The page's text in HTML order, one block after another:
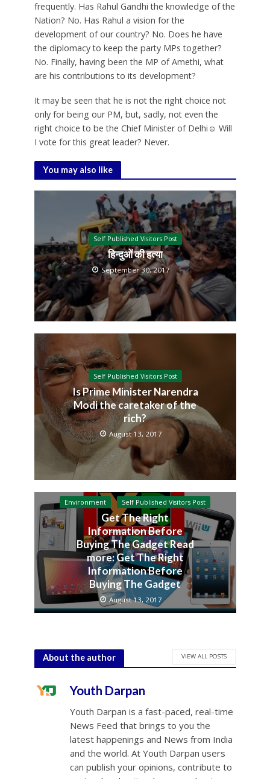
frequently. Has Rahul Gandhi the knowledge of the
Nation? No. Has Rahul a vision for the
development of our country? No. Does he have
the diplomacy to keep the party MPs together?
No. Finally, having been the MP of Amethi, what
are his contributions to its development?
It may be seen that he is not the right choice not
only for being our PM, but, sadly, not even the
right choice to be the Chief Minister of Delhi☺ Will
I vote for this great leader? Never.
You may also like
Self Published Visitors Post
हिन्दुओं की हत्या
September 30, 2017
Self Published Visitors Post
Is Prime Minister Narendra
Modi the caretaker of the
rich?
August 13, 2017
Environment Self Published Visitors Post
Get The Right
Information Before
Buying The Gadget Read
more: Get The Right
Information Before
Buying The Gadget
August 13, 2017
About the author VIEW ALL POSTS
Youth Darpan
Youth Darpan is a fast-paced, real-time
News Feed that brings to you the
latest happenings and News from India
and the world. At Youth Darpan users
can publish your opinions, contribute to